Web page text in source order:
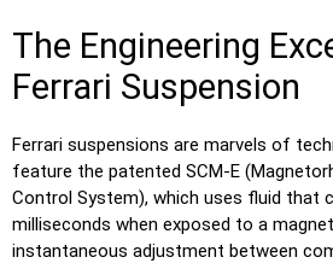
The Engineering
Ferrari Suspension
Ferrari suspensions are marvels of
feature the patented SCM-E
Control System), which uses fluid that
milliseconds when exposed to a
instantaneous adjustment between